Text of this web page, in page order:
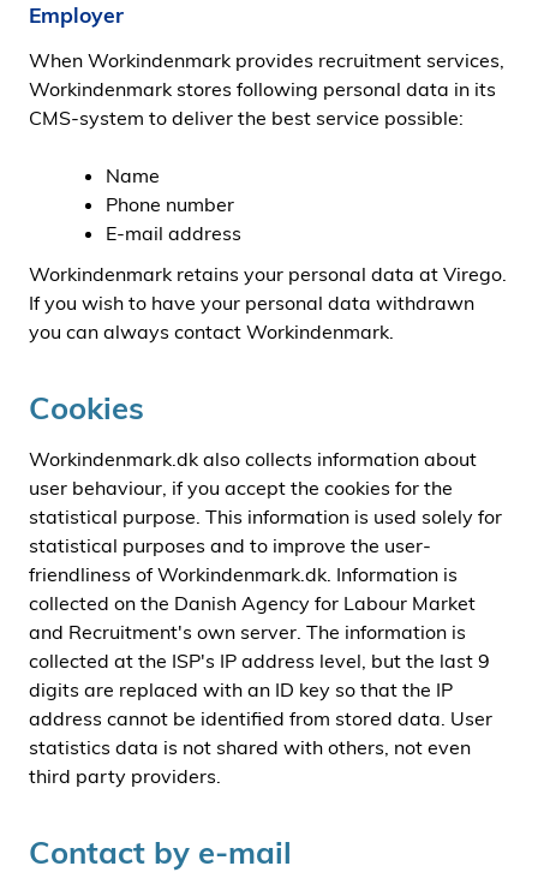
Employer
When Workindenmark provides recruitment services,
Workindenmark stores following personal data in its
CMS-system to deliver the best service possible:
Name
Phone number
E-mail address
Workindenmark retains your personal data at Virego.
If you wish to have your personal data withdrawn
you can always contact Workindenmark.
Cookies
Workindenmark.dk also collects information about
user behaviour, if you accept the cookies for the
statistical purpose. This information is used solely for
statistical purposes and to improve the user-
friendliness of Workindenmark.dk. Information is
collected on the Danish Agency for Labour Market
and Recruitment's own server. The information is
collected at the ISP's IP address level, but the last 9
digits are replaced with an ID key so that the IP
address cannot be identified from stored data. User
statistics data is not shared with others, not even
third party providers.
Contact by e-mail